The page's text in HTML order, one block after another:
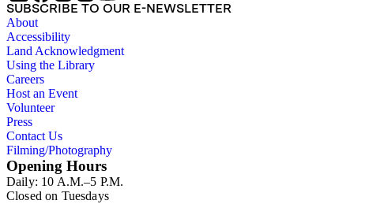
SUBSCRIBE TO OUR E-NEWSLETTER
About
Accessibility
Land Acknowledgment
Using the Library
Careers
Host an Event
Volunteer
Press
Contact Us
Filming/Photography
Opening Hours
Daily: 10 A.M.–5 P.M.
Closed on Tuesdays